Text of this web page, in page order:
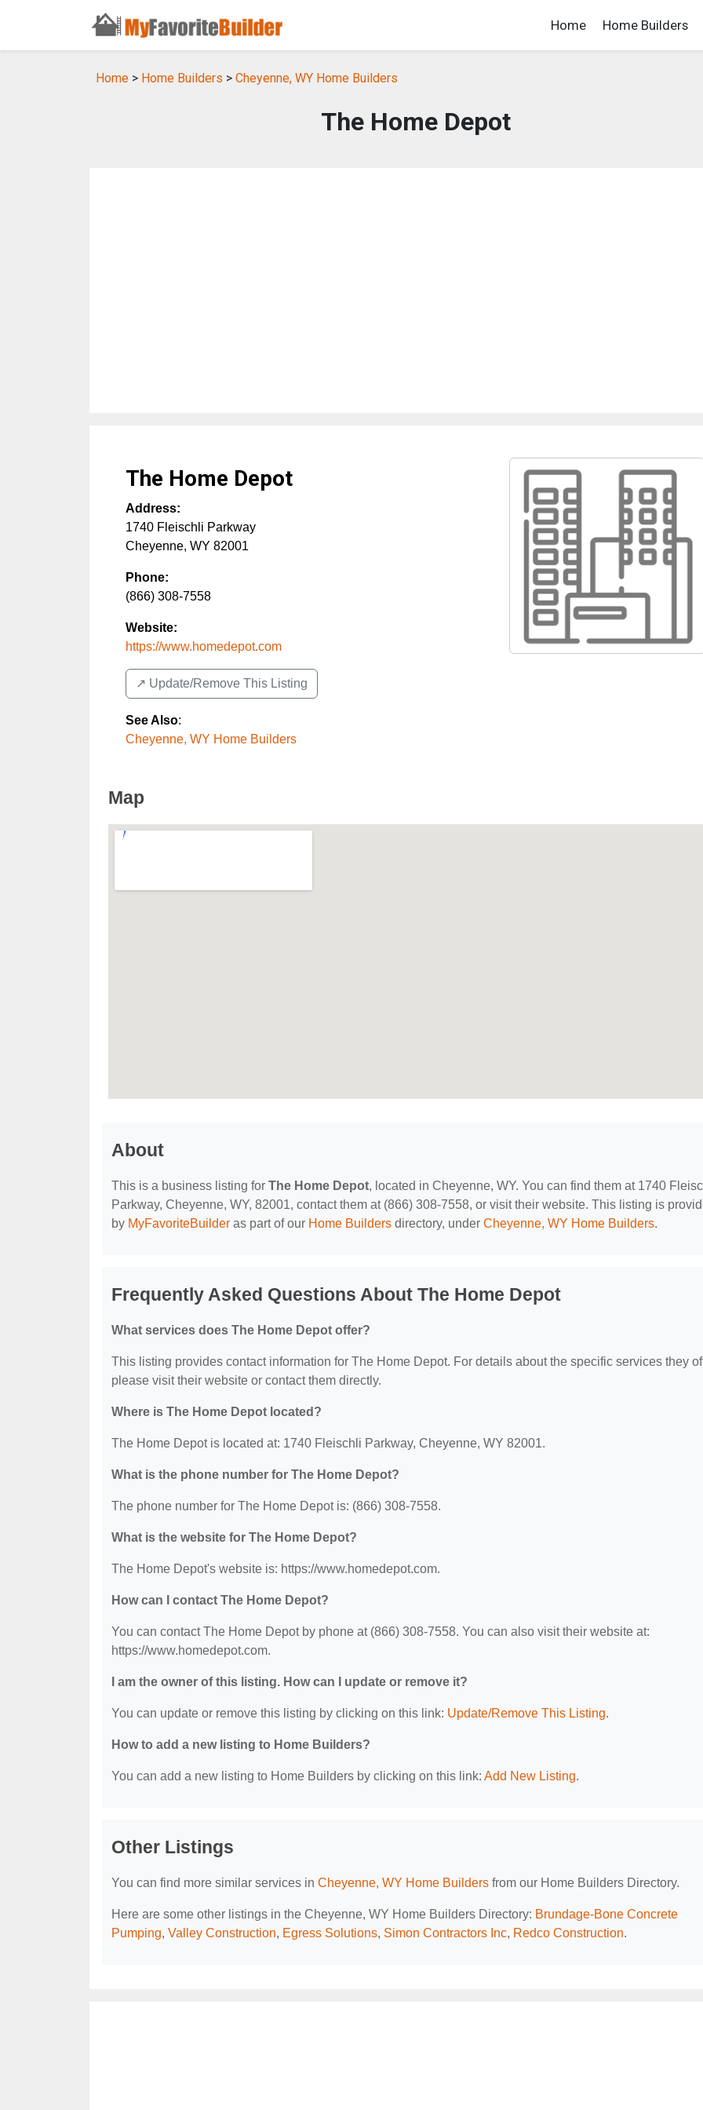
Home Home Builders
Home > Home Builders > Cheyenne, WY Home Builders
The Home Depot
The Home Depot
Address:
1740 Fleischli Parkway
Cheyenne, WY 82001
Phone:
(866) 308-7558
Website:
https://www.homedepot.com
↗️ Update/Remove This Listing
See Also:
Cheyenne, WY Home Builders
Map
About
This is a business listing for The Home Depot, located in Cheyenne, WY. You can find them at 1740
Parkway, Cheyenne, WY, 82001, contact them at (866) 308-7558, or visit their website. This listing is
by MyFavoriteBuilder as part of our Home Builders directory, under Cheyenne, WY Home Builders.
Frequently Asked Questions About The Home Depot
What services does The Home Depot offer?
This listing provides contact information for The Home Depot. For details about the specific services they
please visit their website or contact them directly.
Where is The Home Depot located?
The Home Depot is located at: 1740 Fleischli Parkway, Cheyenne, WY 82001.
What is the phone number for The Home Depot?
The phone number for The Home Depot is: (866) 308-7558.
What is the website for The Home Depot?
The Home Depot's website is: https://www.homedepot.com.
How can I contact The Home Depot?
You can contact The Home Depot by phone at (866) 308-7558. You can also visit their website at:
https://www.homedepot.com.
I am the owner of this listing. How can I update or remove it?
You can update or remove this listing by clicking on this link: Update/Remove This Listing.
How to add a new listing to Home Builders?
You can add a new listing to Home Builders by clicking on this link: Add New Listing.
Other Listings
You can find more similar services in Cheyenne, WY Home Builders from our Home Builders Directory.
Here are some other listings in the Cheyenne, WY Home Builders Directory: Brundage-Bone Concrete
Pumping, Valley Construction, Egress Solutions, Simon Contractors Inc, Redco Construction.